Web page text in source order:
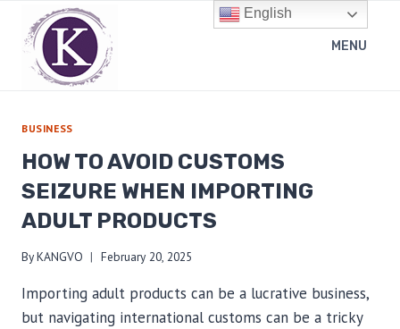
content
MENU
BUSINESS
HOW TO AVOID CUSTOMS
SEIZURE WHEN IMPORTING
ADULT PRODUCTS
ByKANGVO February 20, 2025
Importing adult products can be a lucrative business,
but navigating international customs can be a tricky
English